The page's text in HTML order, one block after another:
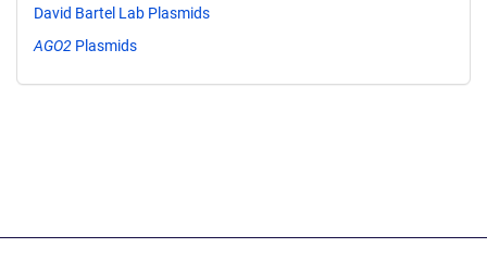
David Bartel Lab Plasmids
AGO2 Plasmids